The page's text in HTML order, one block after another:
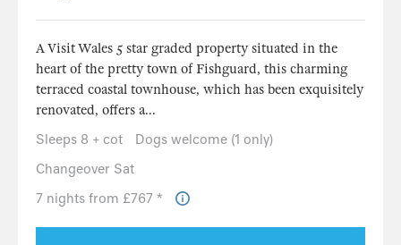
A Visit Wales 5 star graded property situated in the
heart of the pretty town of Fishguard, this charming
terraced coastal townhouse, which has been exquisitely
renovated, offers a...
Sleeps 8 + cot
Dogs welcome (1 only)
Changeover Sat
7 nights from £767 *